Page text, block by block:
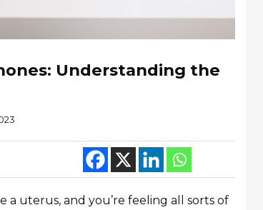
Understanding the
a uterus, and you’re feeling all sorts of